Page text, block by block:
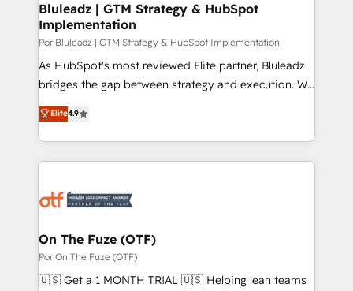
Bluleadz | GTM Strategy & HubSpot
Implementation
Por Bluleadz | GTM Strategy & HubSpot Implementation
As HubSpot's most reviewed Elite partner, Bluleadz
bridges the gap between strategy and execution. We
don't just "set up tools" — we install the GTM
Operating System (GTM OS) to align your leadership
and engineer a portal that drives predictable
revenue velocity. 🚀 GTM Strategy & Alignment
stalling growth. Fix your ICP, Math, and Story to stop
Scalable Architecture: Zero-technical-debt setup
across all Hubs, validated by our 7 HubSpot
Accreditations. AI-Powered RevOps: Breeze AI,
Elite4.9
On The Fuze (OTF)
Por On The Fuze (OTF)
🇺🇸 Get a 1 MONTH TRIAL 🇺🇸 Helping lean teams